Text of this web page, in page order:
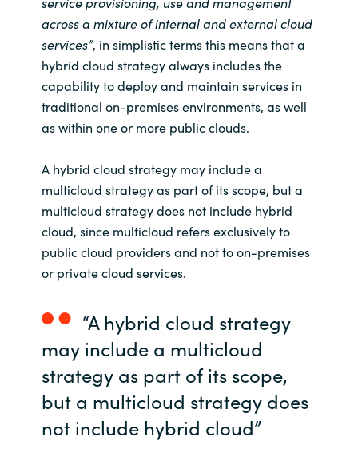
Norway
Oman
Philippines
Portugal
Qatar
Romania
Serbia
Slovenia
Singapore
Spain
across a mixture of internal and external cloud
services”, in simplistic termsthis meansthata
hybrid cloud strategy always includesthe
capability to deploy and maintain services in
traditional on-premisesenvironments, as well
aswithin one or more public clouds.
A hybrid cloud strategy may include a
multicloud strategyas part of its scope, but a
multicloud strategy does not include hybrid
cloud, since multicloud refers exclusively to
public cloud providersand not toon-premises
or private cloud services.
“A hybrid cloud strategy
may include a multicloud
strategy as part of its scope,
but a multicloud strategy does
not include hybrid cloud”